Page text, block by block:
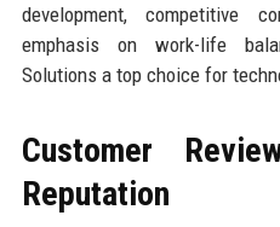
development, competitive
emphasis on work-life
Solutions a top choice for
Customer
Reputation